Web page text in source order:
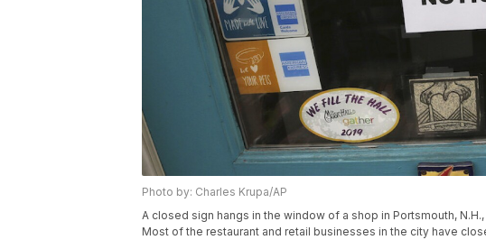
Photo by: Charles Krupa/AP
A closed sign hangs in the window of a shop in Portsmouth,
Most of the restaurant and retail businesses in the city have